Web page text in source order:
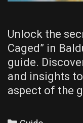
Unlock the
Caged” in
guide.
and insights
aspect of the